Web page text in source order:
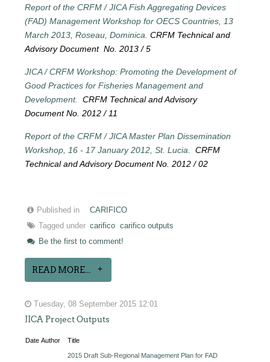
Report of the CRFM / JICA Fish Aggregating Devices
(FAD) Management Workshop for OECS Countries, 13
March 2013, Roseau, Dominica.CRFM Technical and
Advisory Document No. 2013 / 5
JICA / CRFM Workshop: Promoting the Development of
Good Practices for Fisheries Management and
Development.CRFM Technical and Advisory
Document No. 2012 / 11
Report of the CRFM / JICA Master Plan Dissemination
Workshop, 16 - 17 January 2012, St. Lucia.CRFM
Technical and Advisory Document No. 2012 / 02
Published in
CARIFICO
Tagged under carifico carifico outputs
Be the first to comment!
READ MORE...
Tuesday, 08 September 2015 12:01
JICA Project Outputs
Date Author Title
2015 Draft Sub-Regional Management Plan for FAD